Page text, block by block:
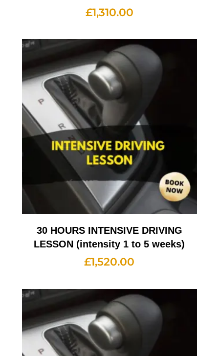
£1,310.00
30 HOURS INTENSIVE DRIVING
LESSON (intensity 1 to 5 weeks)
£1,520.00